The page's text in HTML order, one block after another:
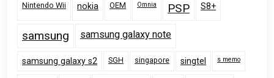
Nintendo Wii nokia OEM Omnia PSP S8+
samsung samsung galaxy note
samsung galaxy s2 SGH singapore singtel s memo